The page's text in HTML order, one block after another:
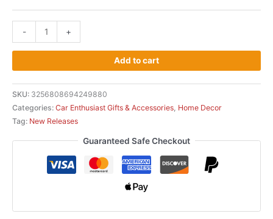
- +
Add to cart
SKU: 3256808694249880
Categories: Car Enthusiast Gifts & Accessories Home Decor
Tag: New Releases
Guaranteed Safe Checkout